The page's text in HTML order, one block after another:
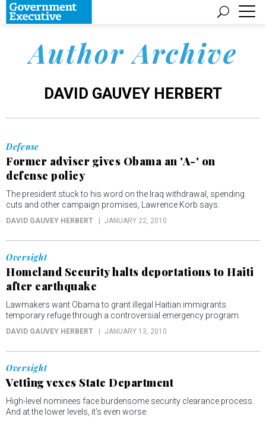
Author Archive
DAVID GAUVEY HERBERT
Defense
Former adviser gives Obama an 'A-' on
defense policy
The president stuck to his word on the Iraq withdrawal, spending
cuts and other campaign promises, Lawrence Korb says.
DAVID GAUVEY HERBERT JANUARY 22, 2010
Oversight
Homeland Security halts deportations to Haiti
after earthquake
Lawmakers want Obama to grant illegal Haitian immigrants
temporary refuge through a controversial emergency program.
DAVID GAUVEY HERBERT JANUARY 13, 2010
Oversight
Vetting vexes State Department
High-level nominees face burdensome security clearance process.
And at the lower levels, it's even worse.